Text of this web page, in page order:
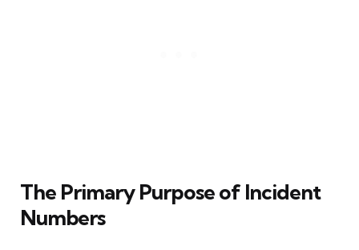
The Primary Purpose of Incident
Numbers